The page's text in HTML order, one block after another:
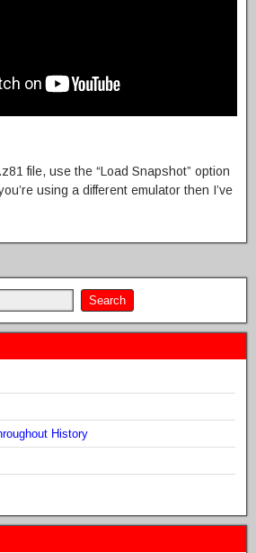
file, use the “Load Snapshot” option
using a different emulator then I’ve
History